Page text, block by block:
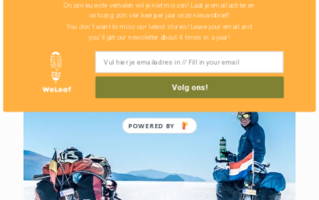
Onze nieuwste verhalen wil je niet missen! Laat je email achter en
ontvang zo'n vier keer per jaar onze nieuwsbrief!
Volg ons!
You don't want to miss our latest stories! Leave your email and
you'll get our newsletter about 4 times in a year!
POWERED BY